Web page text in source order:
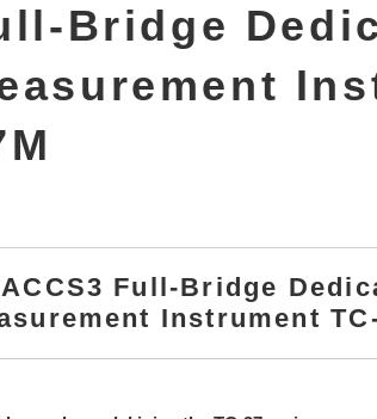
Bridge
Full-Bridge
Instrument